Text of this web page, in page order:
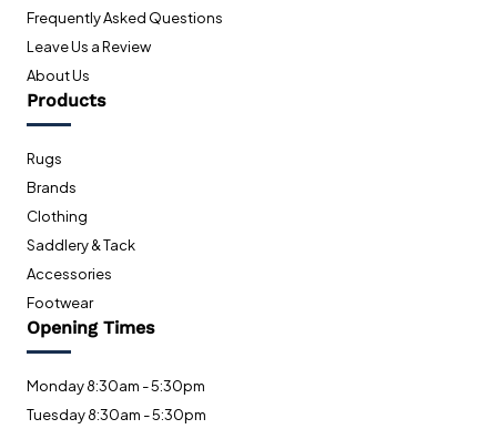
Frequently Asked Questions
Leave Us a Review
About Us
Products
Rugs
Brands
Clothing
Saddlery & Tack
Accessories
Footwear
Opening Times
Monday 8:30am - 5:30pm
Tuesday 8:30am - 5:30pm